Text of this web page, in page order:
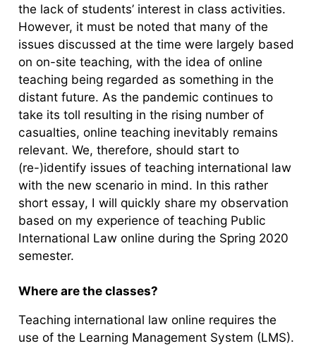
the lack of students’ interest in class activities.
However, it must be noted that many of the
issues discussed at the time were largely based
on on-site teaching, with the idea of online
teaching being regarded as something in the
distant future. As the pandemic continues to
take its toll resulting in the rising number of
casualties, online teaching inevitably remains
relevant. We, therefore, should start to
(re-)identify issues of teaching international law
with the new scenario in mind. In this rather
short essay, I will quickly share my observation
based on my experience of teaching Public
International Law online during the Spring 2020
semester.
Where are the classes?
Teaching international law online requires the
use of the Learning Management System (LMS).